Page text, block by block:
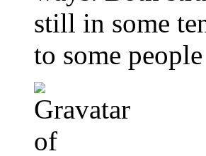
still in some
to some